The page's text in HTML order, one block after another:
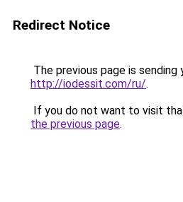
Redirect Notice
The previous page is sending
http://iodessit.com/ru/.
If you do not want to visit
the previous page.